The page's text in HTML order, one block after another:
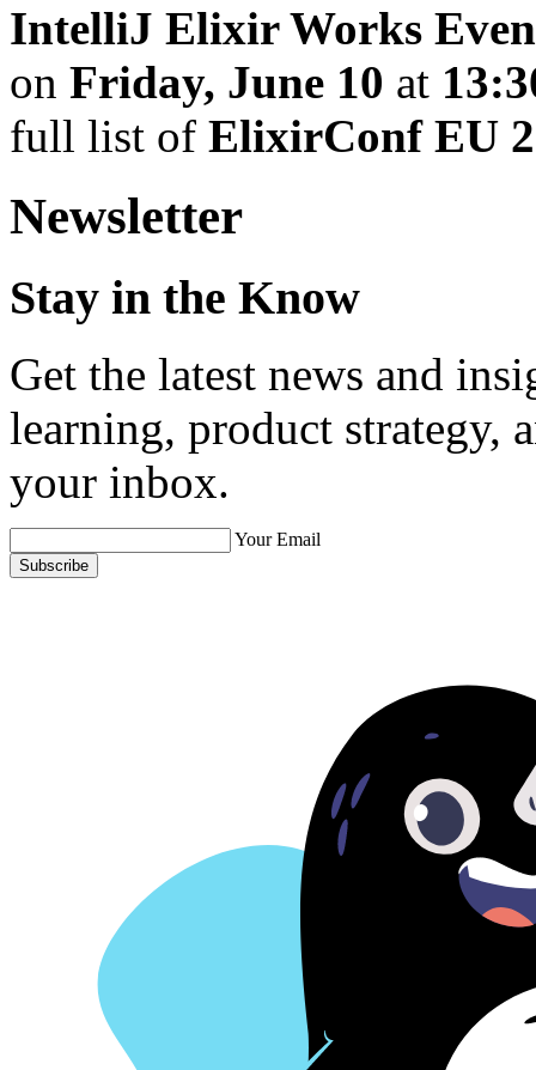
IntelliJ Elixir Works
on Friday, June 10 at
full list of ElixirConf EU
Newsletter
Stay in the Know
Get the latest news and
learning, product strategy,
your inbox.
Your Email
Subscribe